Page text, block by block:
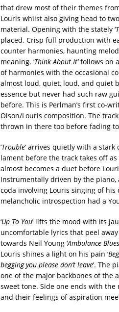
that drew most of their themes
Louris whilst also giving head to
material. Opening with the stately ‘
placed. Crisp full production with
counter harmonies, haunting
meaning. ‘Think About It’follows on
of harmonies with the occasional
almost loud, quiet, loud, and quiet
essence but never had such raw
before. This is Perlman’s first co-
Olson/Louris composition. The
thrown in there too before fading
‘Trouble’ arrives quietly with a
lament before the track takes off
almost becomes a duet before
Instrumentally driven by the
coda involving Louris singing of
melancholic introspection had a
‘Up To You’ lifts the mood with its
uncomfortable lyrics that peel
towards Neil Young ‘Ambulance Blues
Louris shines a light on his pain ‘
begging you please don’t leave’. The
one of the major backbones of the
sweet tone. Side one ends with the
and their feelings of aspiration